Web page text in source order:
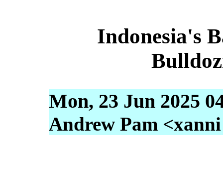
Indonesia's
Mon, 23 Jun 2025
Andrew Pam